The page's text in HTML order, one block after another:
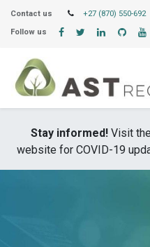
Contact us +27 (870) 550-692
Follow us
Stay informed!Visit
website for COVID-19